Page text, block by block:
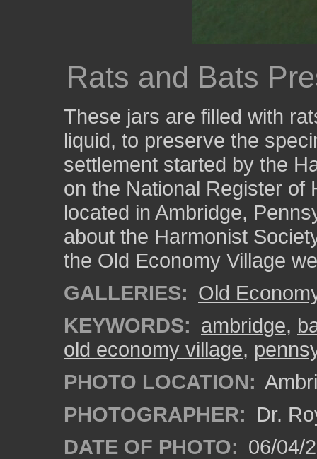
Rats and Bats
These jars are filled with
liquid, to preserve the
settlement started by the
on the National Register of
located in Ambridge,
about the Harmonist
the Old Economy Village
GALLERIES: Old
KEYWORDS: ambridge,
old economy village,
PHOTO LOCATION:
PHOTOGRAPHER: Dr.
DATE OF PHOTO: 06/04/